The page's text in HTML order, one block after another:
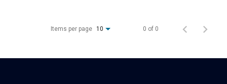
Items per page 10 0 of 0